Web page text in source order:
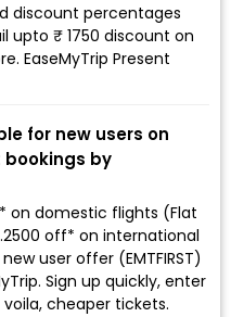
discount percentages
upto ₹ 1750 discount on
EaseMyTrip Present
for new users on
by
on domestic flights (Flat
off* on international
user offer (EMTFIRST)
Sign up quickly, enter
cheaper tickets.